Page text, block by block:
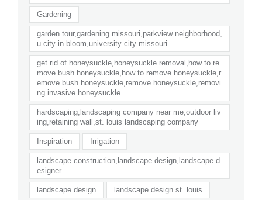
Gardening
garden tour,gardening missouri,parkview neighborhood,
u city in bloom,university city missouri
get rid of honeysuckle,honeysuckle removal,how to re
move bush honeysuckle,how to remove honeysuckle,r
emove bush honeysuckle,remove honeysuckle,removi
ng invasive honeysuckle
hardscaping,landscaping company near me,outdoor liv
ing,retaining wall,st. louis landscaping company
Inspiration Irrigation
landscape construction,landscape design,landscape d
esigner
landscape design landscape design st. louis